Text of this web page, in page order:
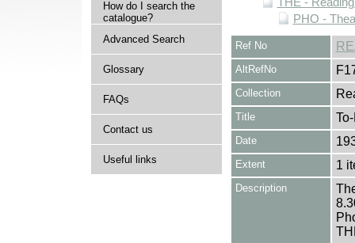
How do I search the
catalogue?
Advanced Search
Glossary
FAQs
Contact us
Useful links
PHO -
Ref No
AltRefNo
Collection
Title
Date
Extent 1
Description